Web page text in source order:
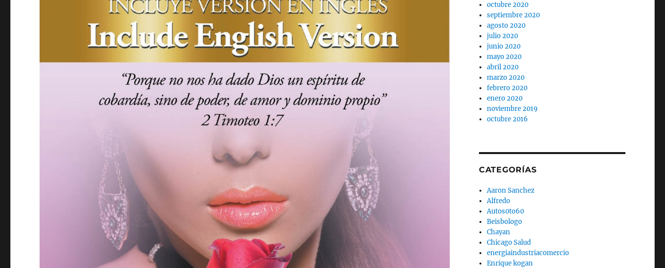
octubre 2020
septiembre 2020
agosto 2020
julio 2020
junio 2020
mayo 2020
abril 2020
marzo 2020
febrero 2020
enero 2020
noviembre 2019
octubre 2016
CATEGORÍAS
Aaron Sanchez
Alfredo
Autos0to60
Beisbologo
Chayan
Chicago Salud
energiaindustriacomercio
Enrique kogan